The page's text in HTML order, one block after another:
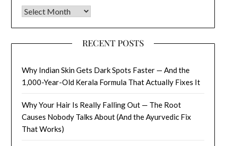
Archives
RECENT POSTS
Why Indian Skin Gets Dark Spots Faster — And the
1,000-Year-Old Kerala Formula That Actually Fixes It
Why Your Hair Is Really Falling Out — The Root
Causes Nobody Talks About (And the Ayurvedic Fix
That Works)